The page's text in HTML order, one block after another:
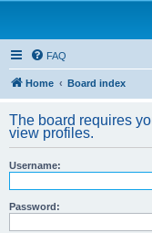
FAQ
Home Board index
The board requires
view profiles.
Username:
Password: